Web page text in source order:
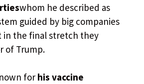
whom he described as
guided by big companies
in the final stretch they
of Trump.
for his vaccine